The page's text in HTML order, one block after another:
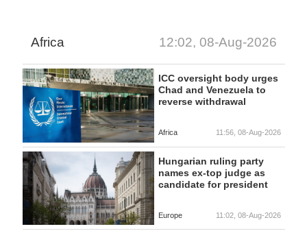
Africa 12:02, 08-Aug-2026
ICC oversight body urges
Chad and Venezuela to
reverse withdrawal
Africa 11:56, 08-Aug-2026
Hungarian ruling party
names ex-top judge as
candidate for president
Europe 11:02, 08-Aug-2026